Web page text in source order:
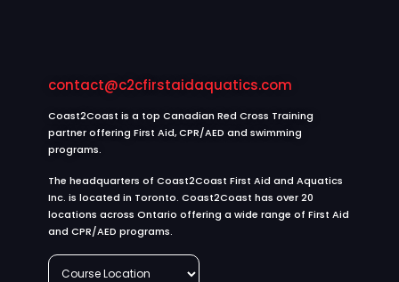
contact@c2cfirstaidaquatics.com
Coast2Coast is a top Canadian Red Cross Training
partner offering First Aid, CPR/AED and swimming
programs.
The headquarters of Coast2Coast First Aid and Aquatics
Inc. is located in Toronto. Coast2Coast has over 20
locations across Ontario offering a wide range of First Aid
and CPR/AED programs.